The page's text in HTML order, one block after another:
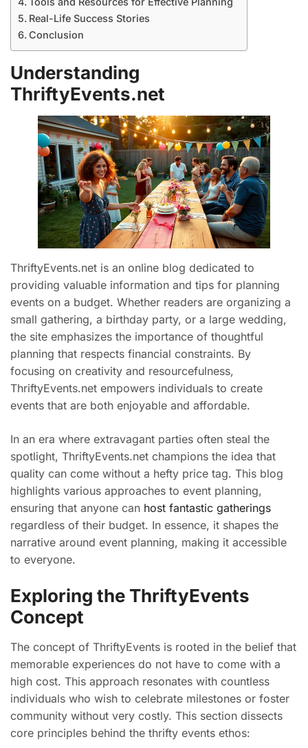
Real-Life Success Stories
Conclusion
Understanding
ThriftyEvents.net
ThriftyEvents.net is an online blog dedicated to
providing valuable information and tips for planning
events on a budget. Whether readers are organizing a
small gathering, a birthday party, or a large wedding,
the site emphasizes the importance of thoughtful
planning that respects financial constraints. By
focusing on creativity and resourcefulness,
ThriftyEvents.net empowers individuals to create
events that are both enjoyable and affordable.
In an era where extravagant parties often steal the
spotlight, ThriftyEvents.net champions the idea that
quality can come without a hefty price tag. This blog
highlights various approaches to event planning,
ensuring that anyone can host fantastic gatherings
regardless of their budget. In essence, it shapes the
narrative around event planning, making it accessible
to everyone.
Exploring the ThriftyEvents
Concept
The concept of ThriftyEvents is rooted in the belief that
memorable experiences do not have to come with a
high cost. This approach resonates with countless
individuals who wish to celebrate milestones or foster
community without very costly. This section dissects
core principles behind the thrifty events ethos: